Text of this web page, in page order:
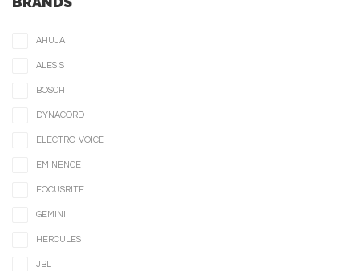
AHUJA
ALESIS
BOSCH
DYNACORD
ELECTRO-VOICE
EMINENCE
FOCUSRITE
GEMINI
HERCULES
JBL